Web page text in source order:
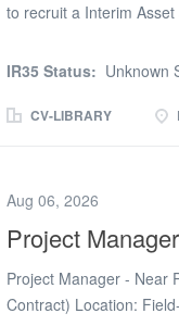
to recruit a Interim
corporate property asset
disposals and the
the performance and
ownership and estates
strategy for the council *
IR35 Status: Unknown
CV-LIBRARY
Aug 06, 2026
Project
Project Manager - Near
Contract) Location: